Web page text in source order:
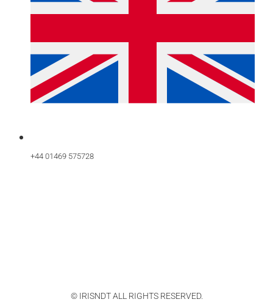
+44 01469 575728
© IRISNDT ALL RIGHTS RESERVED.